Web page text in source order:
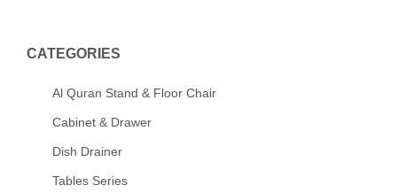
CATEGORIES
Al Quran Stand & Floor Chair
Cabinet & Drawer
Dish Drainer
Tables Series